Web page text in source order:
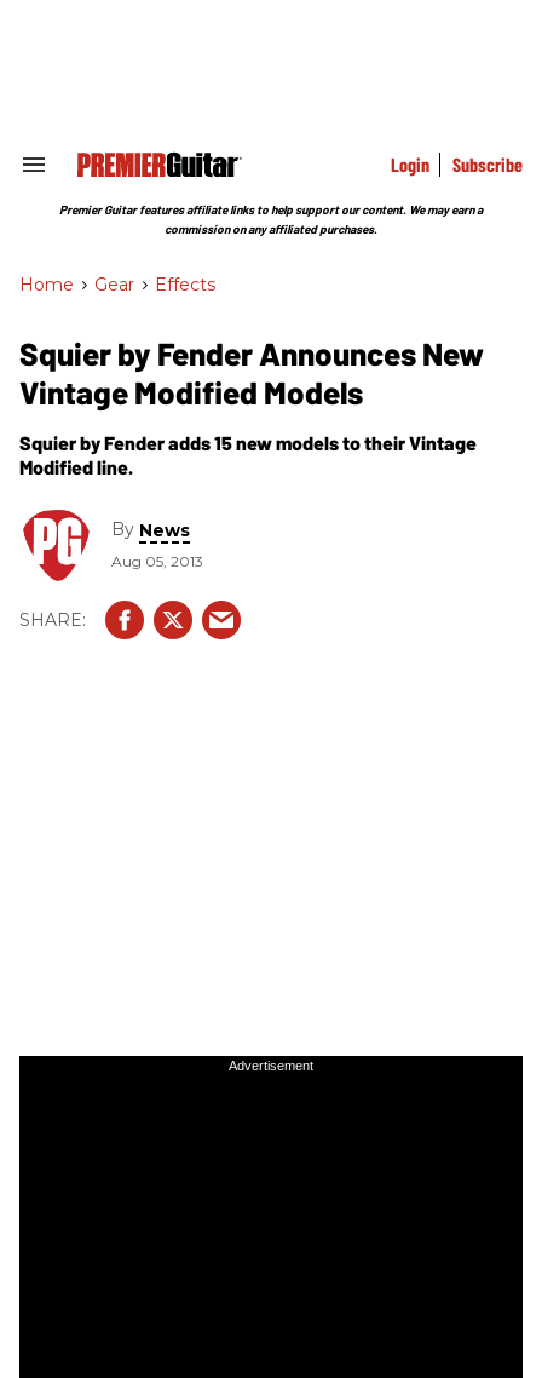
Search
Section
Login Subscribe
Premier Guitar features affiliate links to help support our content. We may earn a
commission on any affiliated purchases.
Home > Gear > Effects
Squier by Fender Announces New
Vintage Modified Models
Squier by Fender adds 15 new models to their Vintage
Modified line.
By News
Aug 05, 2013
Advertisement